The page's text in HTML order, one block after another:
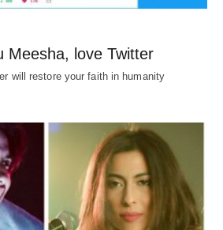
Meesha, love Twitter
will restore your faith in humanity